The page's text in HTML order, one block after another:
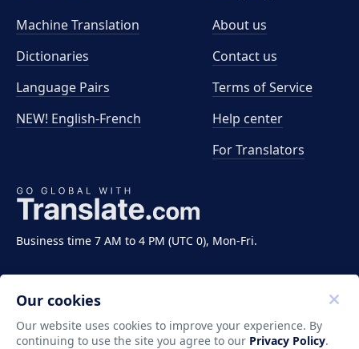
Business time 7 AM to 4 PM (UTC 0), Mon-Fri.
Machine Translation
Dictionaries
Language Pairs
NEW! English-French
About us
Contact us
Terms of Service
Help center
For Translators
Our cookies
Our website uses cookies to improve your experience. By
continuing to use the site you agree to our Privacy Policy.